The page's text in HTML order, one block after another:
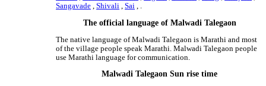
Sangavade ,Shivali ,Sai , .
The official language of Malwadi Talegaon
The native language of Malwadi Talegaon is Marathi and most
of the village people speak Marathi. Malwadi Talegaon people
use Marathi language for communication.
Malwadi Talegaon Sun rise time